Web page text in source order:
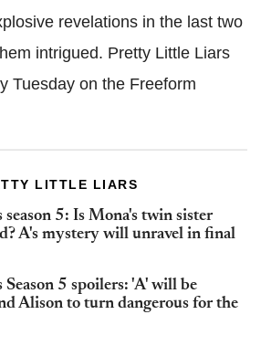
revelations in the last two
intrigued. Pretty Little Liars
Tuesday on the Freeform
LITTLE LIARS
5: Is Mona's twin sister
A's mystery will unravel in final
5 spoilers: 'A' will be
Alison to turn dangerous for the